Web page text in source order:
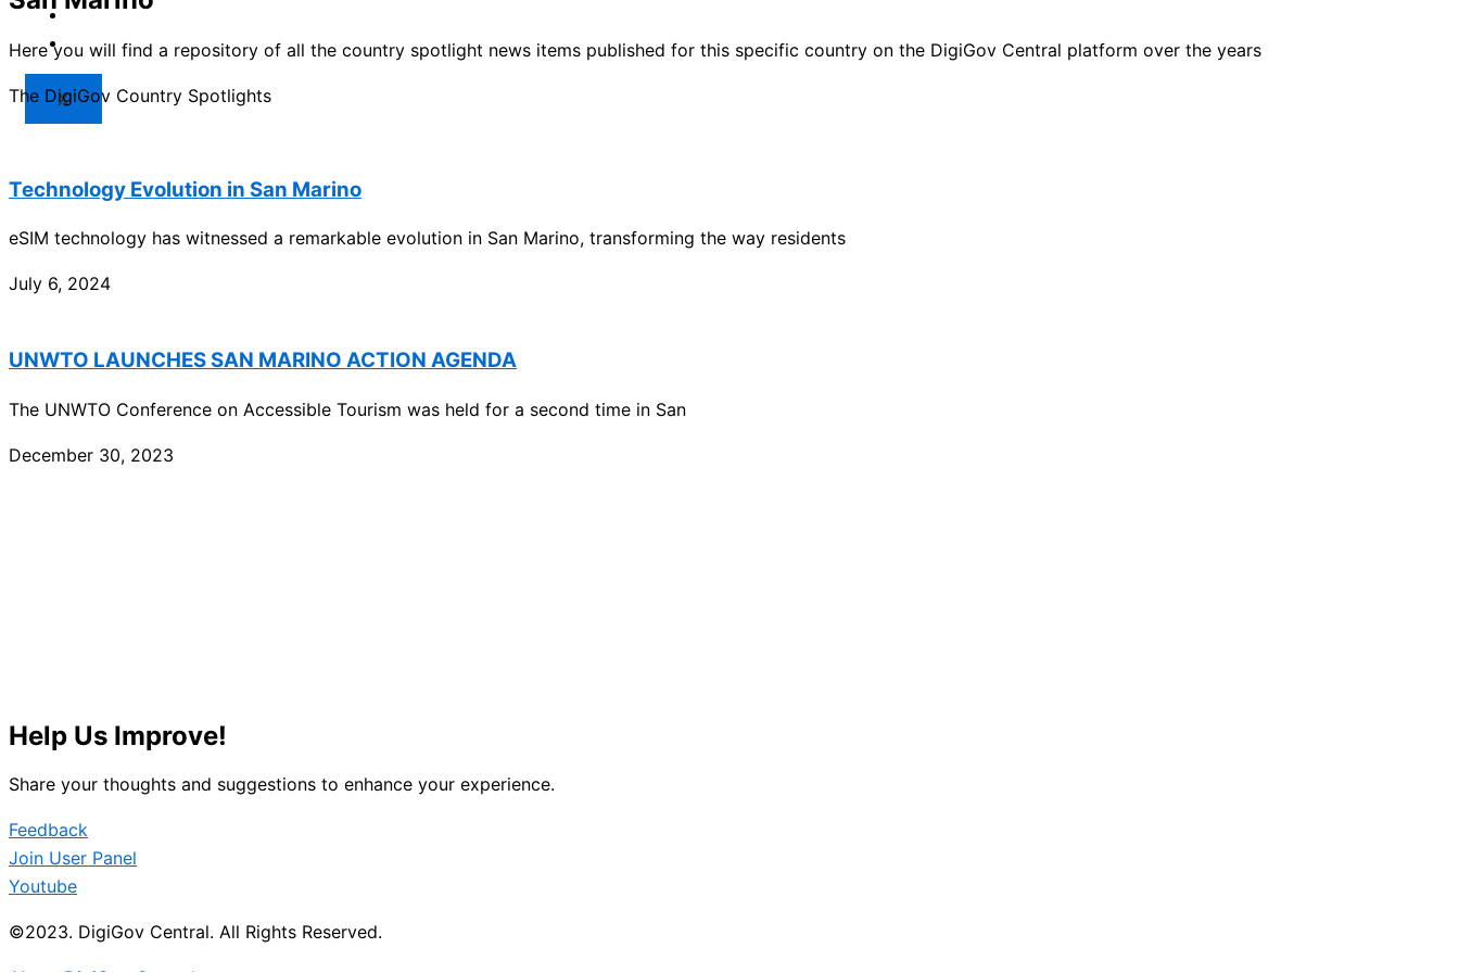
Market
Resources
X
Here you will find a repository of all the country spotlight news items published for this specific country on the DigiGov Central platform over the years
The DigiGov Country Spotlights
Technology Evolution in San Marino
eSIM technology has witnessed a remarkable evolution in San Marino, transforming the way residents
July 6, 2024
UNWTO LAUNCHES SAN MARINO ACTION AGENDA
The UNWTO Conference on Accessible Tourism was held for a second time in San
December 30, 2023
Help Us Improve!
Share your thoughts and suggestions to enhance your experience.
Feedback
Join User Panel
Youtube
©2023. DigiGov Central. All Rights Reserved.